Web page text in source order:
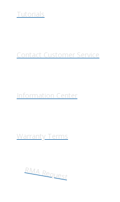
Tutorials
Contact Customer Service
Information Center
Warranty Terms
RMA Request